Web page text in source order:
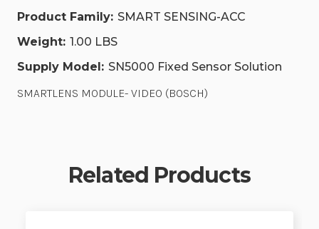
Product Family: SMART SENSING-ACC
Weight: 1.00 LBS
Supply Model: SN5000 Fixed Sensor Solution
SMARTLENS MODULE- VIDEO (BOSCH)
Related Products